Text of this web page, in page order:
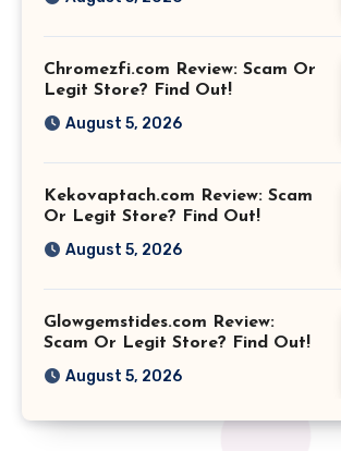
Chromezfi.com Review: Scam Or
Legit Store? Find Out!
August 5, 2026
Kekovaptach.com Review: Scam
Or Legit Store? Find Out!
August 5, 2026
Glowgemstides.com Review:
Scam Or Legit Store? Find Out!
August 5, 2026